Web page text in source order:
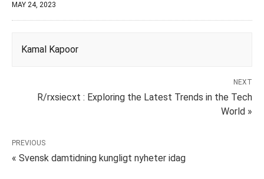
MAY 24, 2023
Kamal Kapoor
NEXT
R/rxsiecxt : Exploring the Latest Trends in the Tech
World »
PREVIOUS
« Svensk damtidning kungligt nyheter idag